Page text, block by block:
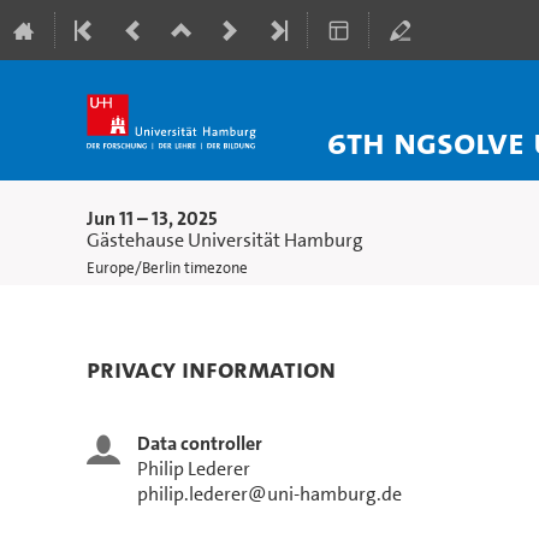
6th
Jun 11 – 13, 2025
Gästehause Universität Hamburg
Europe/Berlin timezone
Privacy Information
Data controller
Philip Lederer
philip.lederer@uni-hamburg.de